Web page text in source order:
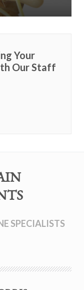
Your
Our Staff
SPECIALISTS